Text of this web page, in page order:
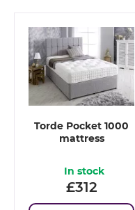
Torde Pocket 1000
mattress
In stock
£312